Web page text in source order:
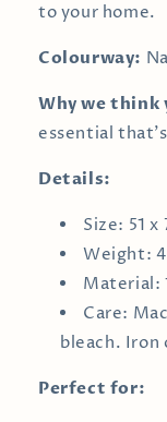
to your home.
Colourway:
Why we think
essential
Details:
Size: 51
Weight:
Material:
Care:
bleach. Iron
Perfect for: